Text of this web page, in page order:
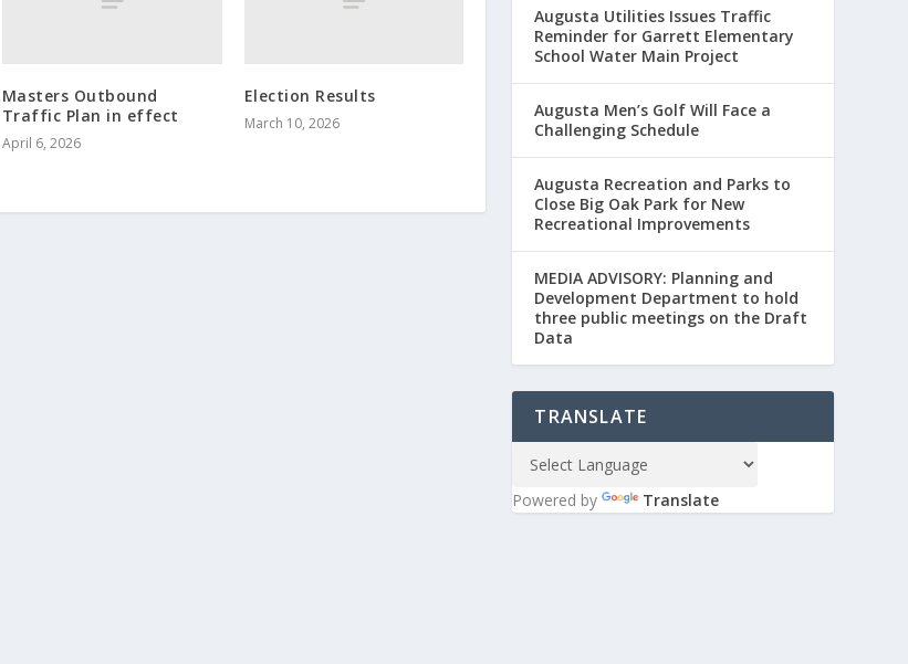
Masters Outbound
Traffic Plan in effect
April 6, 2026
Election Results
March 10, 2026
Augusta Utilities Issues Traffic
Reminder for Garrett Elementary
School Water Main Project
Augusta Men’s Golf Will Face a
Challenging Schedule
Augusta Recreation and Parks to
Close Big Oak Park for New
Recreational Improvements
MEDIA ADVISORY: Planning and
Development Department to hold
three public meetings on the Draft
Data
TRANSLATE
Powered by Translate